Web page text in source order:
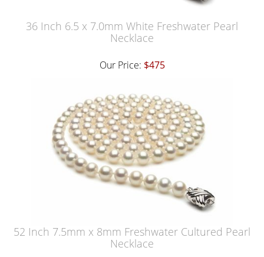
36 Inch 6.5 x 7.0mm White Freshwater Pearl
Necklace
Our Price: $475
52 Inch 7.5mm x 8mm Freshwater Cultured Pearl
Necklace